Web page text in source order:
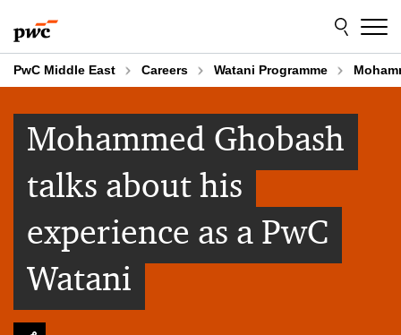
to
content
to
footer
PwC Middle East Careers Watani Programme
Mohammed Ghobash
talks about his
experience as a PwC
Watani